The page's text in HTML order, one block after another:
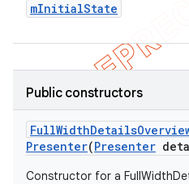
mInitialState
Public constructors
FullWidthDetails
Presenter(Presenter
Constructor for a